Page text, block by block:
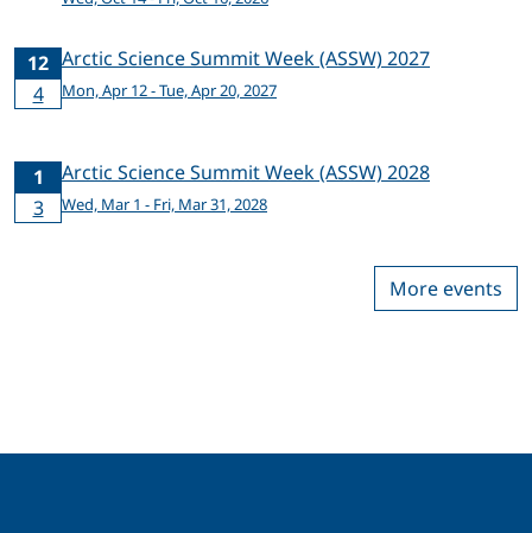
12
4
Arctic Science Summit Week (ASSW) 2027
Mon, Apr 12 - Tue, Apr 20, 2027
1
3
Arctic Science Summit Week (ASSW) 2028
Wed, Mar 1 - Fri, Mar 31, 2028
More events